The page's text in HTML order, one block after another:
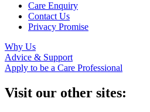
Care Enquiry
Contact Us
Privacy Promise
Why Us
Advice & Support
Apply to be a Care Professional
Visit our other sites: